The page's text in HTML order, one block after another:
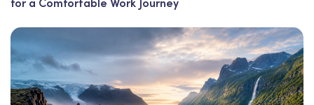
for a Comfortable Work Journey